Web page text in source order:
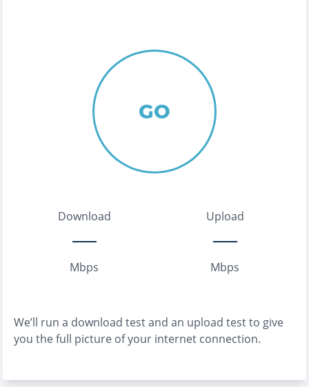
GO
Download
Mbps
Upload
Mbps
We’ll run a download test and an upload test to give
you the full picture of your internet connection.